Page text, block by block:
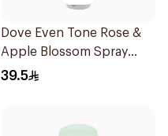
Dove Even Tone Rose &
Apple Blossom Spray
150Ml
39.5